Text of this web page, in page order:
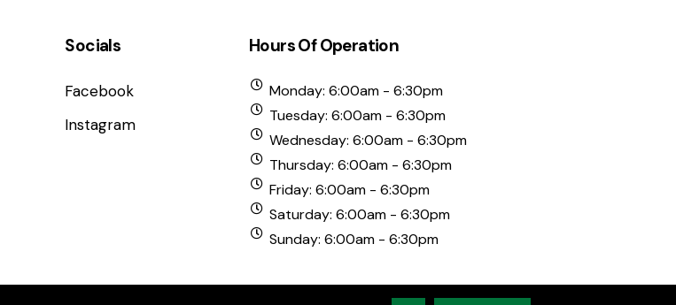
Socials
Facebook
Instagram
Hours Of Operation
Monday: 6:00am - 6:30pm
Tuesday: 6:00am - 6:30pm
Wednesday: 6:00am - 6:30pm
Thursday: 6:00am - 6:30pm
Friday: 6:00am - 6:30pm
Saturday: 6:00am - 6:30pm
Sunday: 6:00am - 6:30pm